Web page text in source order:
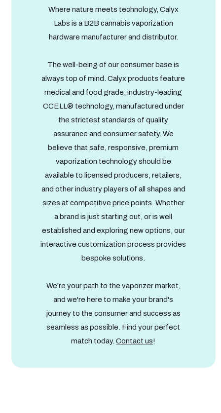
Where nature meets technology, Calyx
Labs is a B2B cannabis vaporization
hardware manufacturer and distributor.
The well-being of our consumer base is
always top of mind. Calyx products feature
medical and food grade, industry-leading
CCELL® technology, manufactured under
the strictest standards of quality
assurance and consumer safety. We
believe that safe, responsive, premium
vaporization technology should be
available to licensed producers, retailers,
and other industry players of all shapes and
sizes at competitive price points. Whether
a brand is just starting out, or is well
established and exploring new options, our
interactive customization process provides
bespoke solutions.
We're your path to the vaporizer market,
and we're here to make your brand's
journey to the consumer and success as
seamless as possible. Find your perfect
match today.Contact us!